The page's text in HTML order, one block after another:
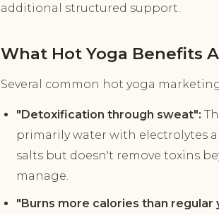
additional structured support.
What Hot Yoga Benefits
Several common hot yoga
"Detoxification through sweat":
primarily water with electrolytes
salts but doesn't remove toxins
manage.
"Burns more calories than regular